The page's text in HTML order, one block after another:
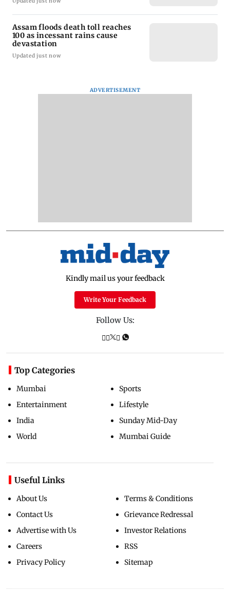
Assam floods death toll reaches
100 as incessant rains cause
devastation
Updated just now
ADVERTISEMENT
Kindly mail us your feedback
Write Your Feedback
Follow Us:
Top Categories
Mumbai
Entertainment
India
World
Sports
Lifestyle
Sunday Mid-Day
Mumbai Guide
Useful Links
About Us
Contact Us
Advertise with Us
Careers
Privacy Policy
Terms & Conditions
Grievance Redressal
Investor Relations
RSS
Sitemap